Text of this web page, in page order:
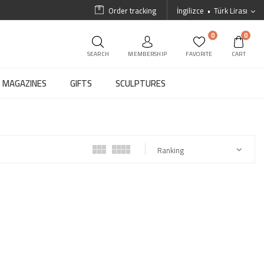
İngilizce Türk Lirası
Order tracking
SEARCH MEMBERSHIP
0
FAVORITE
0
CART
MAGAZINES GIFTS SCULPTURES
Ranking